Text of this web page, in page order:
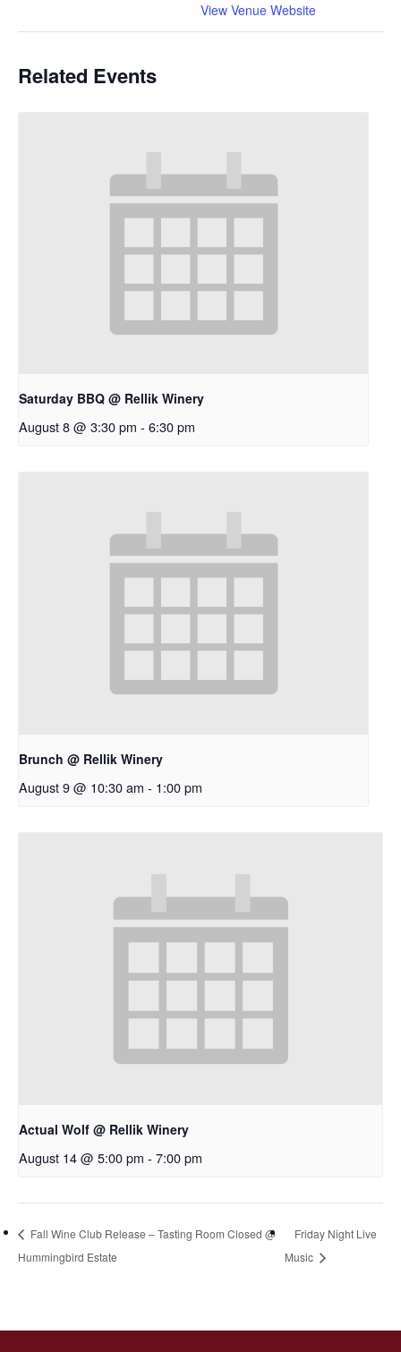
View Venue Website
Related Events
Saturday BBQ @ Rellik Winery
August 8 @ 3:30 pm - 6:30 pm
Brunch @ Rellik Winery
August 9 @ 10:30 am - 1:00 pm
Actual Wolf @ Rellik Winery
August 14 @ 5:00 pm - 7:00 pm
Fall Wine Club Release – Tasting Room Closed @
Hummingbird Estate
Friday Night Live
Music